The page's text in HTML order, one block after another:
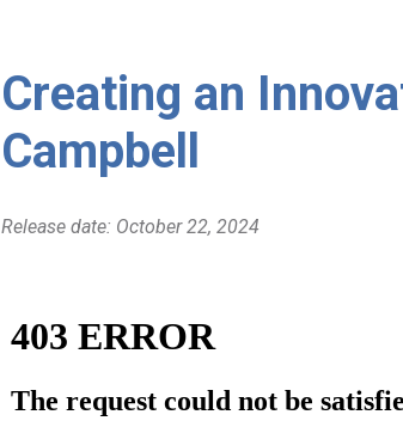
Creating an
Campbell
Release date: October 22, 2024